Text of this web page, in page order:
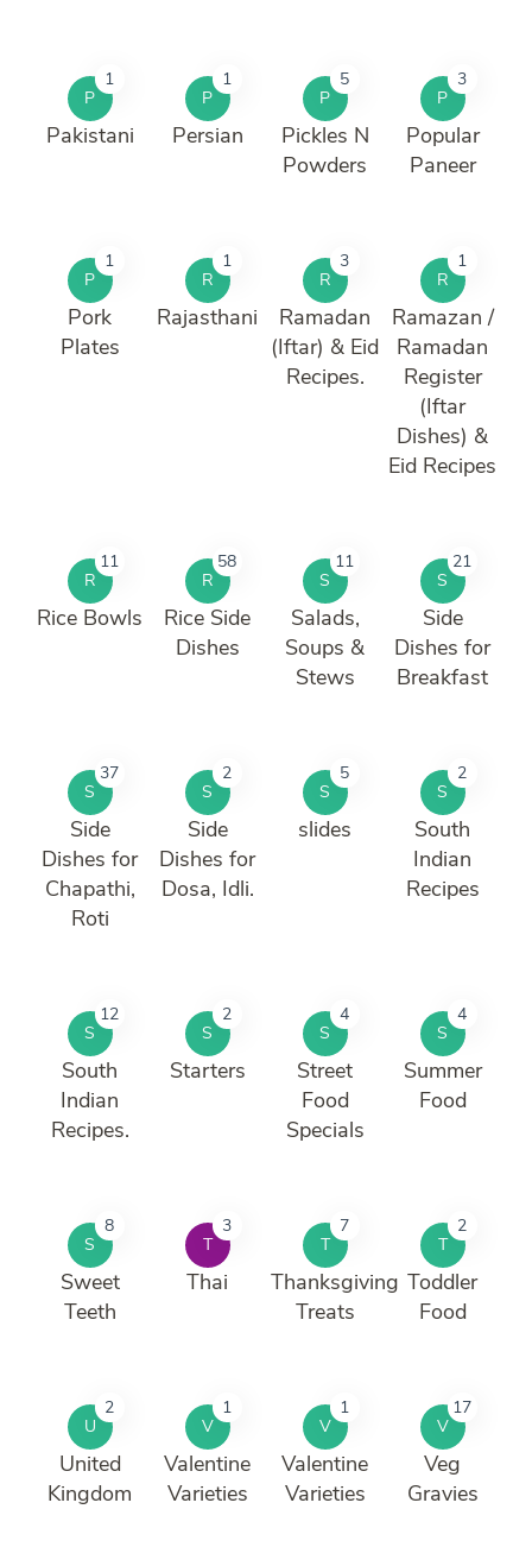
P
1
Pakistani
P
1
Persian
P
5
Pickles N
Powders
P
3
Popular
Paneer
P
1
Pork
Plates
R
1
Rajasthani
R
3
Ramadan
(Iftar) & Eid
Recipes.
R
1
Ramazan /
Ramadan
Register
(Iftar
Dishes) &
Eid Recipes
R
11
Rice Bowls
R
58
Rice Side
Dishes
S
11
Salads,
Soups &
Stews
S
21
Side
Dishes for
Breakfast
S
37
Side
Dishes for
Chapathi,
Roti
S
2
Side
Dishes for
Dosa, Idli.
S
5
slides
S
2
South
Indian
Recipes
S
12
South
Indian
Recipes.
S
2
Starters
S
4
Street
Food
Specials
S
4
Summer
Food
S
8
Sweet
Teeth
T
3
Thai
T
7
Thanksgiving
Treats
T
2
Toddler
Food
U
2
United
Kingdom
V
1
Valentine
Varieties
V
1
Valentine
Varieties
V
17
Veg
Gravies